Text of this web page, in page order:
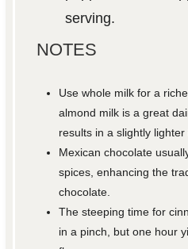
serving.
NOTES
Use whole milk for a
almond milk is a great
results in a slightly lighter
Mexican chocolate
spices, enhancing the
chocolate.
The steeping time for
in a pinch, but one hour